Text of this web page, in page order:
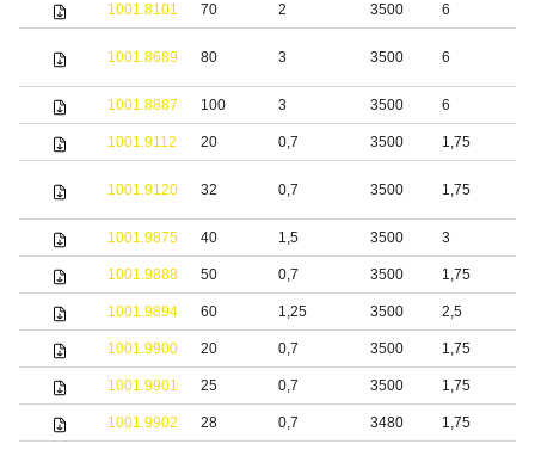
1001.8101 70 2 3500 6
1001.8689 80 3 3500 6
1001.8887 100 3 3500 6
1001.9112 20 0,7 3500 1,75
1001.9120 32 0,7 3500 1,75
1001.9875 40 1,5 3500 3
1001.9888 50 0,7 3500 1,75
1001.9894 60 1,25 3500 2,5
1001.9900 20 0,7 3500 1,75
1001.9901 25 0,7 3500 1,75
1001.9902 28 0,7 3480 1,75